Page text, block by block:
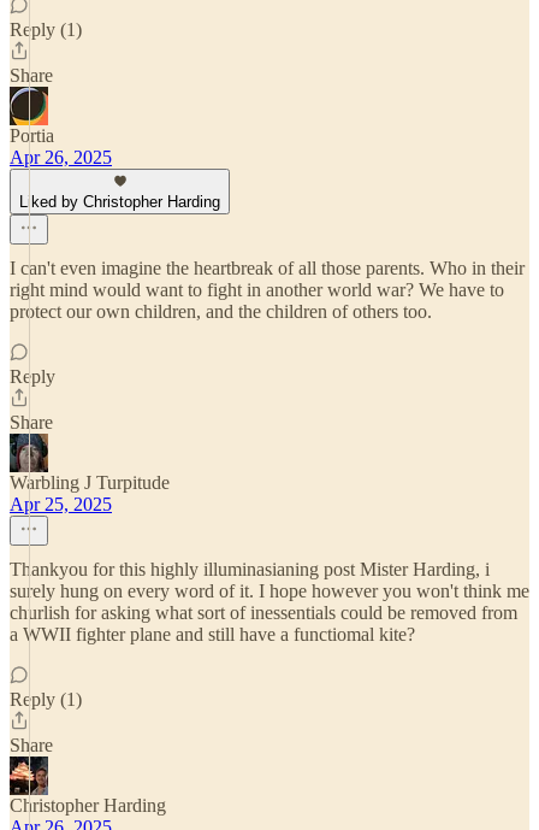
Reply (1)
Share
Portia
Apr 26, 2025
Liked by Christopher Harding
I can't even imagine the heartbreak of all those parents. Who in their
right mind would want to fight in another world war? We have to
protect our own children, and the children of others too.
Reply
Share
Warbling J Turpitude
Apr 25, 2025
Thankyou for this highly illuminasianing post Mister Harding, i
surely hung on every word of it. I hope however you won't think me
churlish for asking what sort of inessentials could be removed from
a WWII fighter plane and still have a functiomal kite?
Reply (1)
Share
Christopher Harding